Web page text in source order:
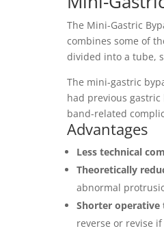
The Mini-Gastric
combines some of
divided into a tube,
The mini-gastric
had previous
band-related
Advantages
Less technical
Theoretically
abnormal
Shorter operative
reverse or revise